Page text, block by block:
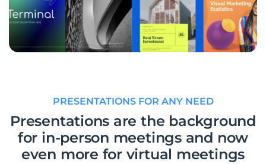
PRESENTATIONS FOR ANY NEED
Presentations are the background
for in-person meetings and now
even more for virtual meetings